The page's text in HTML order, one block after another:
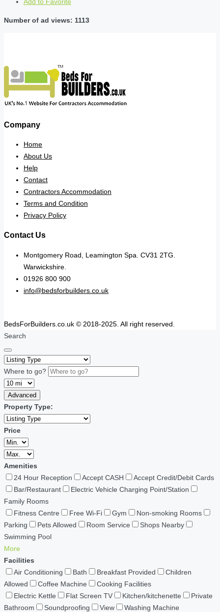
Number of ad views: 1113
Company
Home
About Us
Help
Contact
Contractors Accommodation
Terms and Condition
Privacy Policy
Contact Us
Montgomery Road, Leamington Spa. CV31 2TG.
Warwickshire.
01926 800 900
info@bedsforbuilders.co.uk
BedsForBuilders.co.uk © 2018-2025. All right reserved.
Search
Where to go?
Advanced
Property Type:
Price
Amenities
24 Hour Reception
Accept CASH
Accept Credit/Debit Cards
Bar/Restaurant
Electric Vehicle Charging Point/Station
Family Rooms
Fitness Centre
Free Wi-Fi Gym
Non-smoking Rooms
Parking
Pets Allowed Room Service
Shops Nearby
Swimming Pool
More
Facilities
Air Conditioning
Bath Breakfast Provided
Children
Allowed
Coffee Machine
Cooking Facilities
Electric Kettle
Flat Screen TV Kitchen/kitchenette
Private
Bathroom
Soundproofing View
Washing Machine